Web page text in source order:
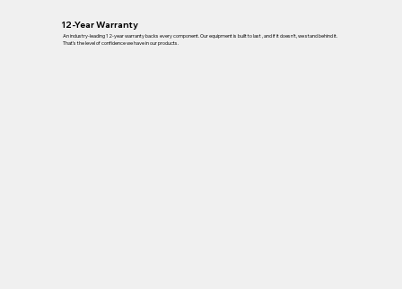
12-Year Warranty
An industry-leading 12-year warranty backs every component. Our equipment is built to last , and if it doesn’t, we stand behind it.
That’s the level of confidence we have in our products.